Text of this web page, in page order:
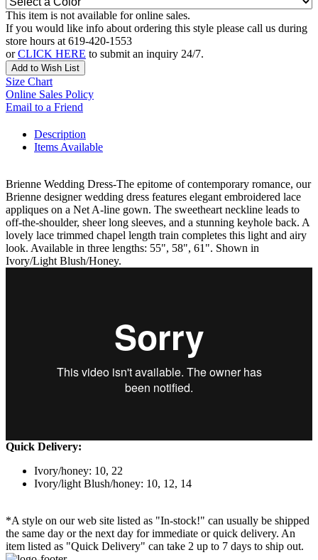
This item is not available for online sales.
If you would like info about ordering this style please call us during
store hours at 619-420-1553
orCLICK HERE to submit an inquiry 24/7.
Add to Wish List
Size Chart
Online Sales Policy
Email to a Friend
Description
Items Available
Brienne Wedding Dress-The epitome of contemporary romance, our
Brienne designer wedding dress features elegant embroidered lace
appliques on a Net A-line gown. The sweetheart neckline leads to
off-the-shoulder, sheer long sleeves, and a stunning keyhole back. A
lovely lace trimmed chapel length train completes this light and airy
look. Available in three lengths: 55", 58", 61". Shown in
Ivory/Light Blush/Honey.
Quick Delivery:
Ivory/honey: 10, 22
Ivory/light Blush/honey: 10, 12, 14
*A style on our web site listed as "In-stock!" can usually be shipped
the same day or the next day for immediate or quick delivery. An
item listed as "Quick Delivery" can take 2 up to 7 days to ship out.